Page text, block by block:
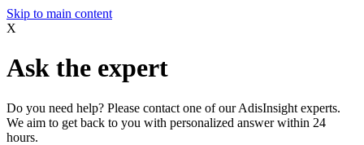
Skip to main content
X
Ask the expert
Do you need help? Please contact one of our AdisInsight experts.
We aim to get back to you with personalized answer within 24
hours.